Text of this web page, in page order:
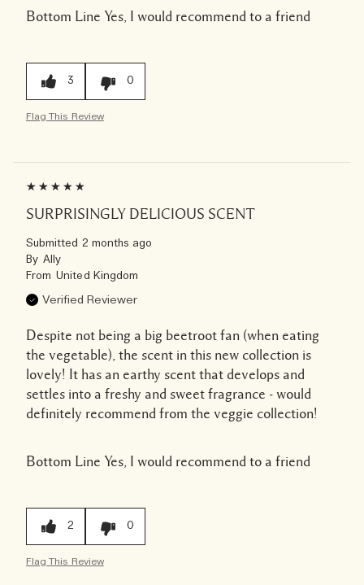
Bottom Line Yes, I would recommend to a friend
3 0
Flag This Review
SURPRISINGLY DELICIOUS SCENT
Submitted 2 months ago
By Ally
From United Kingdom
Verified Reviewer
Despite not being a big beetroot fan (when eating
the vegetable), the scent in this new collection is
lovely! It has an earthy scent that develops and
settles into a freshy and sweet fragrance - would
definitely recommend from the veggie collection!
Bottom Line Yes, I would recommend to a friend
2 0
Flag This Review